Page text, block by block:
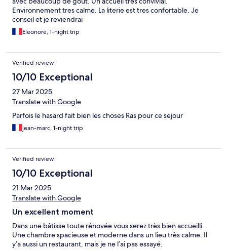
Environnement tres calme. La literie est tres confortable. Je
conseil et je reviendrai
Eleonore, 1-night trip
Verified review
10/10 Exceptional
27 Mar 2025
Translate with Google
Parfois le hasard fait bien les choses Ras pour ce sejour
jean-marc, 1-night trip
Verified review
10/10 Exceptional
21 Mar 2025
Translate with Google
Un excellent moment
Dans une bâtisse toute rénovée vous serez très bien accueilli.
Une chambre spacieuse et moderne dans un lieu très calme. Il
y’a aussi un restaurant, mais je ne l’ai pas essayé.